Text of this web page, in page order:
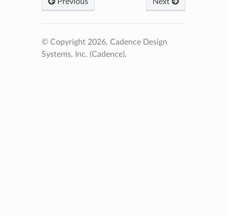
© Copyright 2026, Cadence Design
Systems, Inc. (Cadence).